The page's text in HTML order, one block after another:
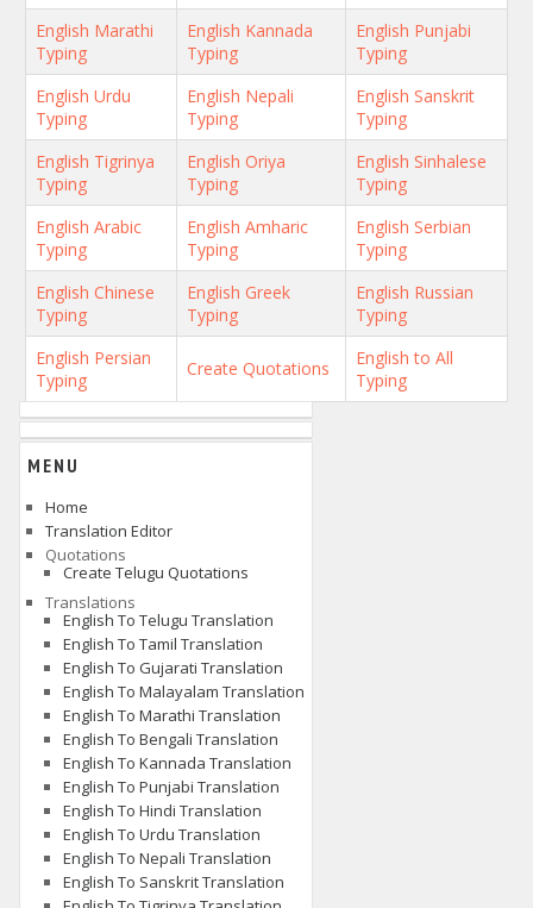
English Marathi
Typing
English Kannada
Typing
English Punjabi
Typing
English Urdu
Typing
English Nepali
Typing
English Sanskrit
Typing
English Tigrinya
Typing
English Oriya
Typing
English Sinhalese
Typing
English Arabic
Typing
English Amharic
Typing
English Serbian
Typing
English Chinese
Typing
English Greek
Typing
English Russian
Typing
English Persian
Typing
Create Quotations
English to All
Typing
MENU
Home
Translation Editor
Quotations
Create Telugu Quotations
Translations
English To Telugu Translation
English To Tamil Translation
English To Gujarati Translation
English To Malayalam Translation
English To Marathi Translation
English To Bengali Translation
English To Kannada Translation
English To Punjabi Translation
English To Hindi Translation
English To Urdu Translation
English To Nepali Translation
English To Sanskrit Translation